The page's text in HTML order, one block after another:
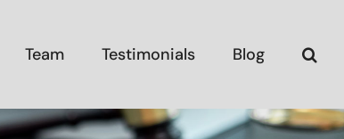
Team Testimonials Blog